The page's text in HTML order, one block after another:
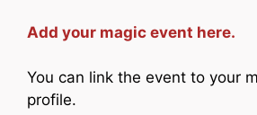
Add your magic event here.
You can link the event to your
profile.